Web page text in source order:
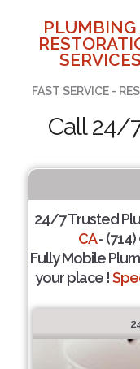
PLUMBING
FAST SERVICE -
Call 24/
24/7 Trusted
CA- (714)
Fully Mobile
your place !